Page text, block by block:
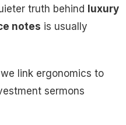
truth behind
luxury
notes is usually
link ergonomics to
sermons